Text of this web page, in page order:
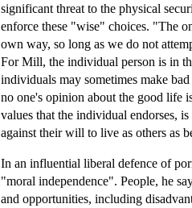
significant threat to the physical
enforce these "wise" choices. "The
own way, so long as we do not
For Mill, the individual person is in
individuals may sometimes make
no one's opinion about the good life
values that the individual endorses,
against their will to live as others as
In an influential liberal defence of
"moral independence". People, he
and opportunities, including